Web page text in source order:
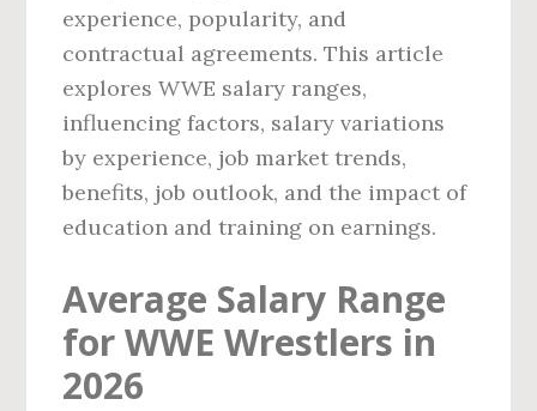
experience, popularity, and
contractual agreements. This article
explores WWE salary ranges,
influencing factors, salary variations
by experience, job market trends,
benefits, job outlook, and the impact of
education and training on earnings.
Average Salary Range
for WWE Wrestlers in
2026